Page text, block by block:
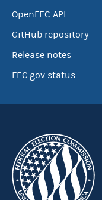
OpenFEC API
GitHub repository
Release notes
FEC.gov status